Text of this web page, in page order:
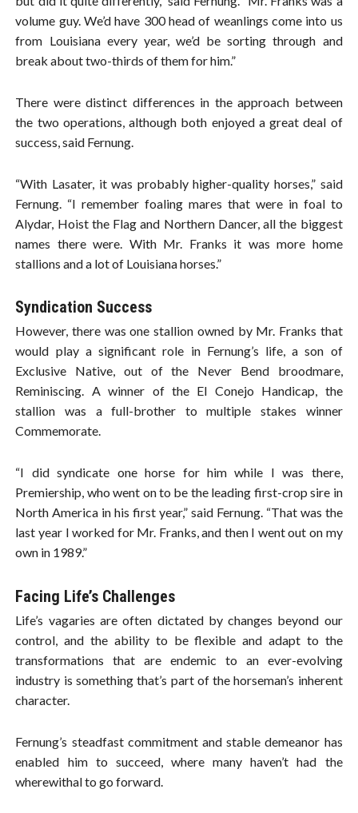
volume guy. We’d have 300 head of weanlings come into us
from Louisiana every year, we’d be sorting through and
break about two-thirds of them for him.”
There were distinct differences in the approach between
the two operations, although both enjoyed a great deal of
success, said Fernung.
“With Lasater, it was probably higher-quality horses,” said
Fernung. “I remember foaling mares that were in foal to
Alydar, Hoist the Flag and Northern Dancer, all the biggest
names there were. With Mr. Franks it was more home
stallions and a lot of Louisiana horses.”
Syndication Success
However, there was one stallion owned by Mr. Franks that
would play a significant role in Fernung’s life, a son of
Exclusive Native, out of the Never Bend broodmare,
Reminiscing. A winner of the El Conejo Handicap, the
stallion was a full-brother to multiple stakes winner
Commemorate.
“I did syndicate one horse for him while I was there,
Premiership, who went on to be the leading first-crop sire in
North America in his first year,” said Fernung. “That was the
last year I worked for Mr. Franks, and then I went out on my
own in 1989.”
Facing Life’s Challenges
Life’s vagaries are often dictated by changes beyond our
control, and the ability to be flexible and adapt to the
transformations that are endemic to an ever-evolving
industry is something that’s part of the horseman’s inherent
character.
Fernung’s steadfast commitment and stable demeanor has
enabled him to succeed, where many haven’t had the
wherewithal to go forward.